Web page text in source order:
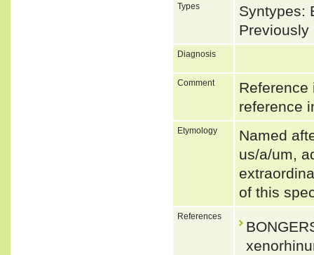
Types
Syntypes:
Diagnosis
Comment
Reference
reference
Etymology
Named
us/a/um,
of this
References